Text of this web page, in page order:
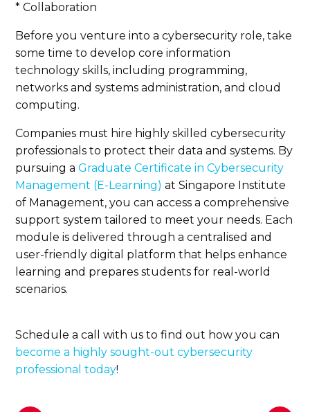
* Collaboration
Before you venture into a cybersecurity role, take
some time to develop core information
technology skills, including programming,
networks and systems administration, and cloud
computing.
Companies must hire highly skilled cybersecurity
professionals to protect their data and systems. By
pursuing aGraduate Certificate in Cybersecurity
Management (E-Learning) at Singapore Institute
of Management, you can access a comprehensive
support system tailored to meet your needs. Each
module is delivered through a centralised and
user-friendly digital platform that helps enhance
learning and prepares students for real-world
scenarios.
Schedule a call with us to find out how you can
become a highly sought-out cybersecurity
professional today!